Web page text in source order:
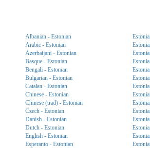
Albanian - Estonian
Arabic - Estonian
Azerbaijani - Estonian
Basque - Estonian
Bengali - Estonian
Bulgarian - Estonian
Catalan - Estonian
Chinese - Estonian
Chinese (trad) - Estonian
Czech - Estonian
Danish - Estonian
Dutch - Estonian
English - Estonian
Esperanto - Estonian